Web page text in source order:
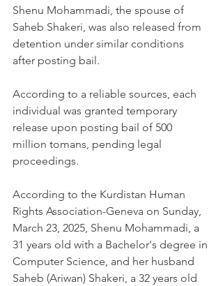
Shenu Mohammadi, the spouse of
Saheb Shakeri, was also released from
detention under similar conditions
after posting bail.
According to a reliable sources, each
individual was granted temporary
release upon posting bail of 500
million tomans, pending legal
proceedings.
According to the Kurdistan Human
Rights Association-Geneva on Sunday,
March 23, 2025, Shenu Mohammadi, a
31 years old with a Bachelor's degree in
Computer Science, and her husband
Saheb (Ariwan) Shakeri, a 32 years old